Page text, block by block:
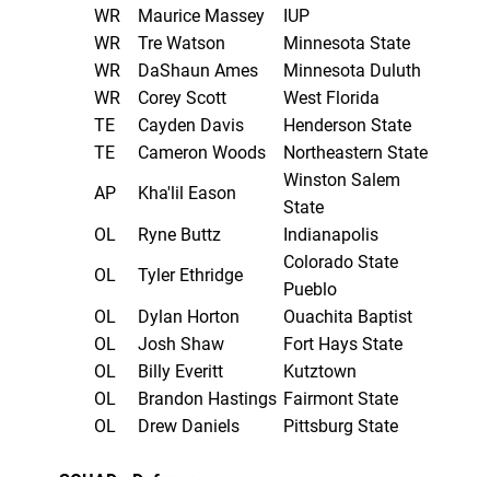
WR
Maurice Massey
IUP
WR
Tre Watson
Minnesota State
WR
DaShaun Ames
Minnesota Duluth
WR
Corey Scott
West Florida
TE
Cayden Davis
Henderson State
TE
Cameron Woods
Northeastern State
AP
Kha'lil Eason
Winston Salem
State
OL
Ryne Buttz
Indianapolis
OL
Tyler Ethridge
Colorado State
Pueblo
OL
Dylan Horton
Ouachita Baptist
OL
Josh Shaw
Fort Hays State
OL
Billy Everitt
Kutztown
OL
Brandon Hastings Fairmont State
OL
Drew Daniels Pittsburg State